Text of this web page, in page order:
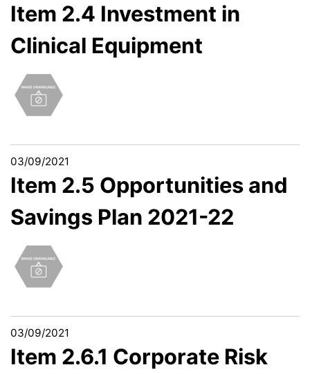
Item 2.4 Investment in
Clinical Equipment
03/09/2021
Item 2.5 Opportunities and
Savings Plan 2021-22
03/09/2021
Item 2.6.1 Corporate Risk